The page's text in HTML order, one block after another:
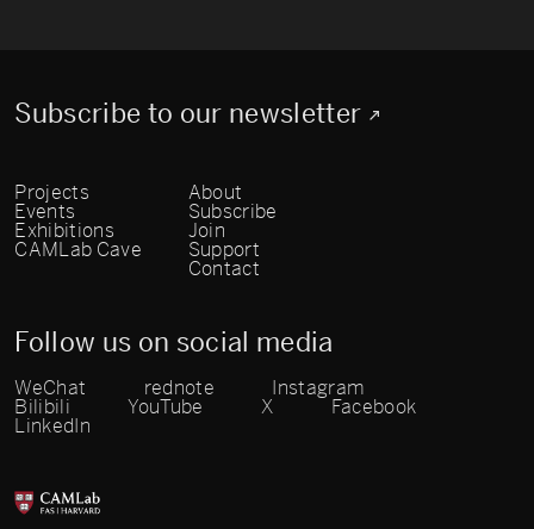
Subscribe to our newsletter
Projects
Events
Exhibitions
CAMLab Cave
About
Subscribe
Join
Support
Contact
Follow us on social media
WeChat rednote
Instagram
Bilibili
YouTube X
Facebook
LinkedIn